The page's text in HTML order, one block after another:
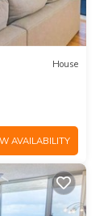
House
AVAILABILITY